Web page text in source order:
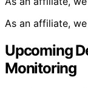
As an affiliate,
Upcoming
Monitoring